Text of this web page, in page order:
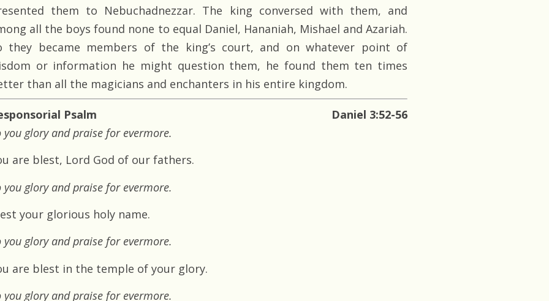
them to Nebuchadnezzar. The king conversed with them, and
all the boys found none to equal Daniel, Hananiah, Mishael and Azariah.
they became members of the king’s court, and on whatever point of
or information he might question them, he found them ten times
than all the magicians and enchanters in his entire kingdom.
Psalm
Daniel 3:52-56
you glory and praise for evermore.
are blest, Lord God of our fathers.
you glory and praise for evermore.
your glorious holy name.
you glory and praise for evermore.
are blest in the temple of your glory.
you glory and praise for evermore.